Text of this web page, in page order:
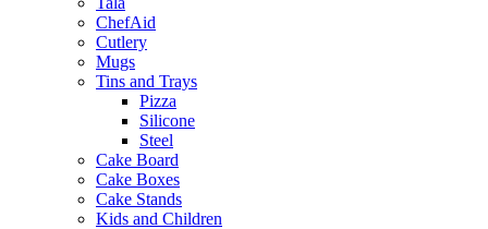
ChefAid
Cutlery
Mugs
Tins and Trays
Pizza
Silicone
Steel
Cake Board
Cake Boxes
Cake Stands
Kids and Children